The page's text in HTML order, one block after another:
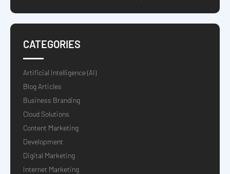
CATEGORIES
Artificial Intelligence (AI)
Blog Articles
Business Branding
Cloud Solutions
Content Marketing
Development
Digital Marketing
Internet Marketing